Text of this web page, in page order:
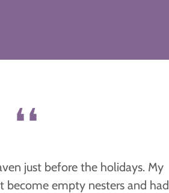
❛❛
just before the holidays. My
become empty nesters and had